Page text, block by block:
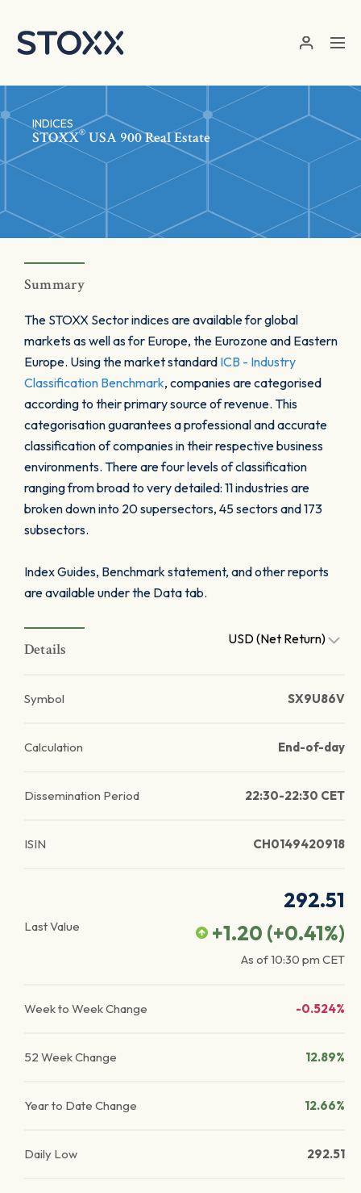
INDICES
STOXX® USA 900 Real Estate
Summary
The STOXX Sector indices are available for global
markets as well as for Europe, the Eurozone and Eastern
Europe. Using the market standard ICB - Industry
Classification Benchmark, companies are categorised
according to their primary source of revenue. This
categorisation guarantees a professional and accurate
classification of companies in their respective business
environments. There are four levels of classification
ranging from broad to very detailed: 11 industries are
broken down into 20 supersectors, 45 sectors and 173
subsectors.
Index Guides, Benchmark statement, and other reports
are available under the Data tab.
Details
USD (Net Return)
Symbol SX9U86V
Calculation End-of-day
Dissemination Period 22:30-22:30 CET
ISIN CH0149420918
Last Value
292.51
+1.20 (+0.41%)
As of10:30 pm CET
Week to Week Change -0.524%
52 Week Change 12.89%
Year to Date Change 12.66%
Daily Low 292.51